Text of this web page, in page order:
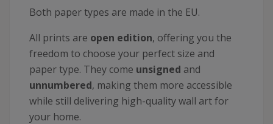
Both paper types are made in the EU.
All prints are open edition, offering you the
freedom to choose your perfect size and
paper type. They come unsigned and
unnumbered, making them more accessible
while still delivering high-quality wall art for
your home.